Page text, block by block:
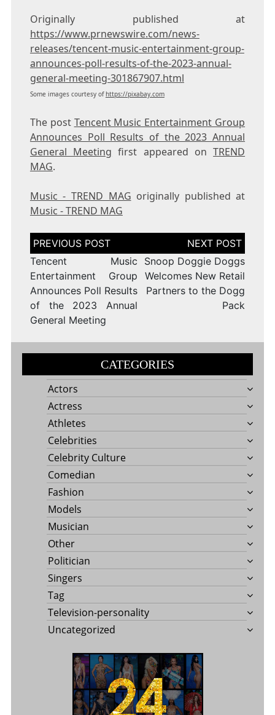
Originally published at
https://www.prnewswire.com/news-
releases/tencent-music-entertainment-group-
announces-poll-results-of-the-2023-annual-
general-meeting-301867907.html
Some images courtesy ofhttps://pixabay.com
The post Tencent Music Entertainment Group
Announces Poll Results of the 2023 Annual
General Meeting first appeared onTREND
MAG.
Music - TREND MAG originally published at
Music - TREND MAG
Post
navigation
Tencent Music
Entertainment Group
Announces Poll Results
of the 2023 Annual
General Meeting
Snoop Doggie Doggs
Welcomes New Retail
Partners to the Dogg
Pack
CATEGORIES
Actors
Actress
Athletes
Celebrities
Celebrity Culture
Comedian
Fashion
Models
Musician
Other
Politician
Singers
Tag
Television-personality
Uncategorized